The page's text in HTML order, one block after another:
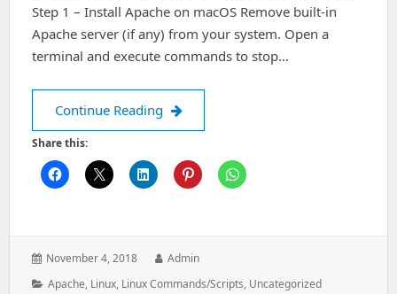
Step 1 – Install Apache on macOS Remove built-in
Apache server (if any) from your system. Open a
terminal and execute commands to stop…
Continue Reading How to Install Apache on macOS via
Share this:
Posted
November 4, 2018 Author:
Admin
Categories:
Apache, Linux, Linux Commands/Scripts, Uncategorized